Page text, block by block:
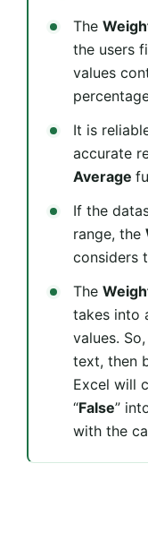
The
the users
values
It is
accurate
Average
If the
range, the
considers
The
takes into
values.
text, then
Excel will
“False”
with the